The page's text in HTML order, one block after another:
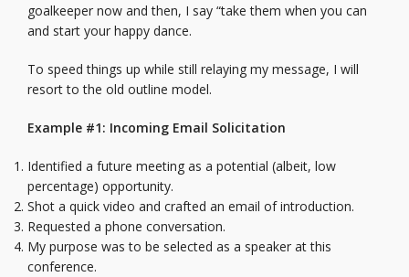
goalkeeper now and then, I say “take them when you can
and start your happy dance.
To speed things up while still relaying my message, I will
resort to the old outline model.
Example #1: Incoming Email Solicitation
Identified a future meeting as a potential (albeit, low
percentage) opportunity.
Shot a quick video and crafted an email of introduction.
Requested a phone conversation.
My purpose was to be selected as a speaker at this
conference.